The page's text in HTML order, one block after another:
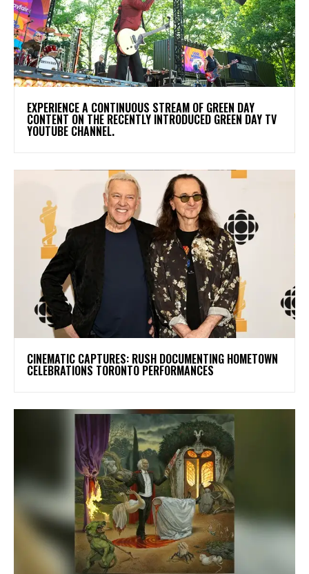
​EXPERIENCE A CONTINUOUS STREAM OF GREEN DAY
CONTENT ON THE RECENTLY INTRODUCED GREEN DAY TV
YOUTUBE CHANNEL.
​CINEMATIC CAPTURES: RUSH DOCUMENTING HOMETOWN
CELEBRATIONS TORONTO PERFORMANCES